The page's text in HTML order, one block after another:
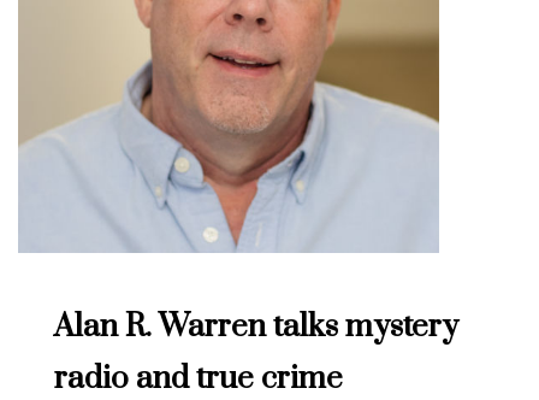
Alan R. Warren talks mystery
radio and true crime